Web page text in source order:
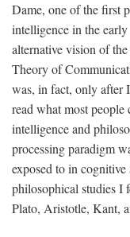
Dame, one of the first
intelligence in the
alternative vision of
Theory of
was, in fact, only after
read what most
intelligence and
processing paradigm
exposed to in
philosophical studies I
Plato, Aristotle, Kant,